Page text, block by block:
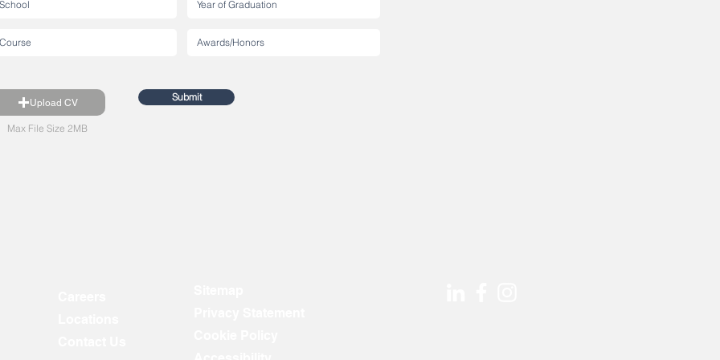
Submit
Upload CV
Max File Size 2MB